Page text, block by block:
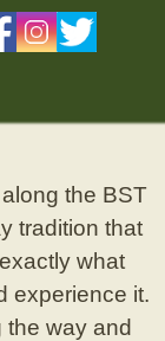
the BST
tradition that
what
experience it.
way and